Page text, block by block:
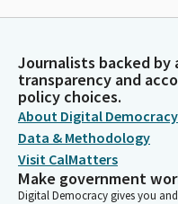
Journalists backed
transparency and
policy choices.
About Digital Democracy
Data & Methodology
Visit CalMatters
Make government
Digital Democracy gives you